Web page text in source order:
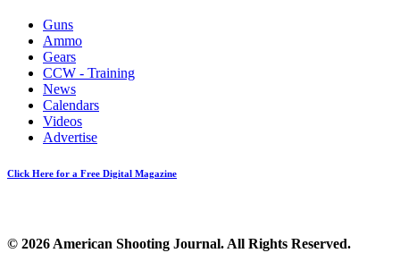
Guns
Ammo
Gears
CCW - Training
News
Calendars
Videos
Advertise
Click Here for a Free Digital Magazine
© 2026 American Shooting Journal. All Rights Reserved.